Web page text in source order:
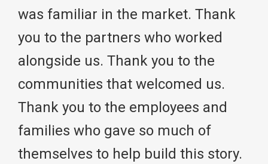
was familiar in the market. Thank
you to the partners who worked
alongside us. Thank you to the
communities that welcomed us.
Thank you to the employees and
families who gave so much of
themselves to help build this story.